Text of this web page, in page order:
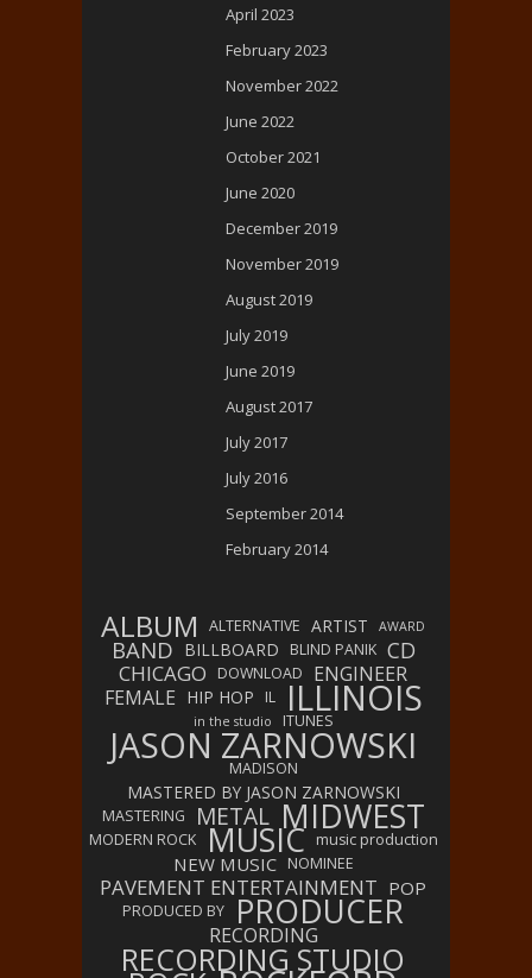
April 2023
February 2023
November 2022
June 2022
October 2021
June 2020
December 2019
November 2019
August 2019
July 2019
June 2019
August 2017
July 2017
July 2016
September 2014
February 2014
ALBUM ALTERNATIVE ARTIST AWARD
BAND BILLBOARD BLIND PANIK CD
CHICAGO DOWNLOAD
ENGINEER
FEMALE HIP HOP IL ILLINOIS
in the studio ITUNES
JASON ZARNOWSKI
MADISON
MASTERED BY JASON ZARNOWSKI
MASTERING METAL MIDWEST
MODERN ROCK MUSIC music production
NEW MUSIC NOMINEE
PAVEMENT ENTERTAINMENT POP
PRODUCED BY PRODUCER
RECORDING
RECORDING STUDIO